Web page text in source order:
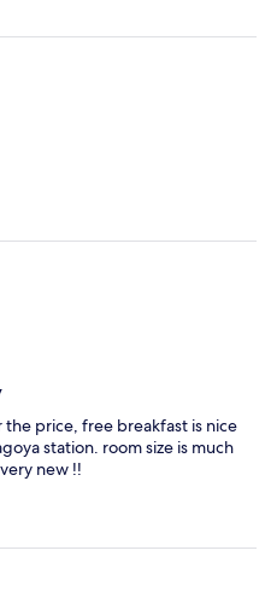
price, free breakfast is nice
station. room size is much
new !!